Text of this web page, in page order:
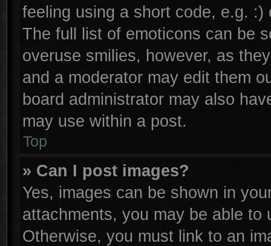
feeling using a short code, e.g.
The full list of emoticons can be
overuse smilies, however, as
and a moderator may edit them
board administrator may also
may use within a post.
Top
» Can I post images?
Yes, images can be shown in
attachments, you may be able to
Otherwise, you must link to an